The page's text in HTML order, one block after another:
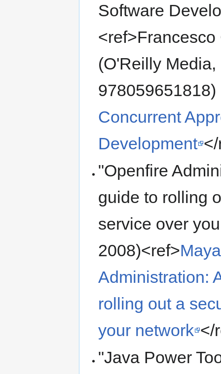
Software
(O'Reilly
Concurrent
Development
"Openfire
guide to rolling
service over
2008)<ref>
Administration:
rolling out a
your network </
"Java Power